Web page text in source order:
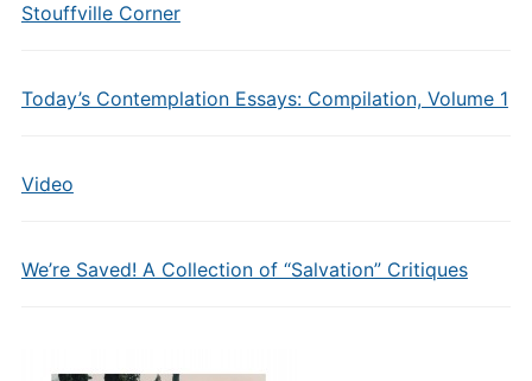
Stouffville Corner
Today’s Contemplation Essays: Compilation, Volume 1
Video
We’re Saved! A Collection of “Salvation” Critiques